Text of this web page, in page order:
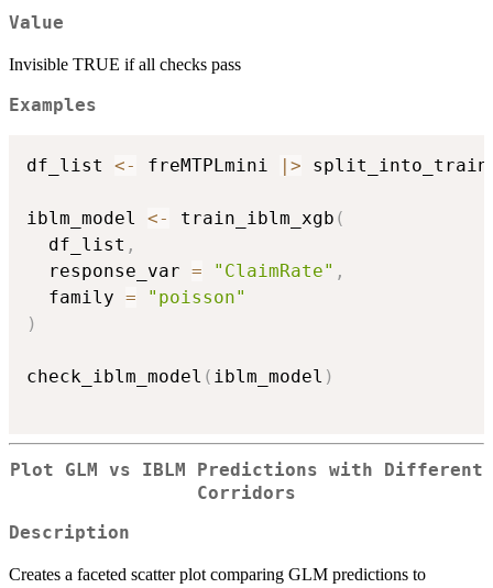
Value
Invisible TRUE if all checks pass
Examples
df_list <- freMTPLmini | >
iblm_model <- train_iblm_xgb (
  df_list
,
  response_var
= "ClaimRate" ,
  family
=
"poisson"
)
check_iblm_model ( iblm_model )
Plot GLM vs IBLM Predictions with Different
Corridors
Description
Creates a faceted scatter plot comparing GLM predictions to